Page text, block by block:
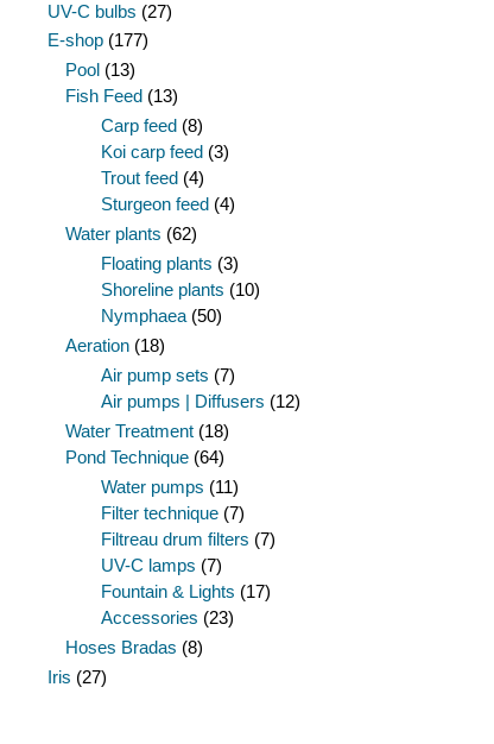
UV-C bulbs (27)
E-shop (177)
Pool (13)
Fish Feed (13)
Carp feed (8)
Koi carp feed (3)
Trout feed (4)
Sturgeon feed (4)
Water plants (62)
Floating plants (3)
Shoreline plants (10)
Nymphaea (50)
Aeration (18)
Air pump sets (7)
Air pumps | Diffusers (12)
Water Treatment (18)
Pond Technique (64)
Water pumps (11)
Filter technique (7)
Filtreau drum filters (7)
UV-C lamps (7)
Fountain & Lights (17)
Accessories (23)
Hoses Bradas (8)
Iris (27)